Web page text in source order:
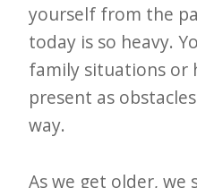
yourself from the
today is so heavy.
family situations or
present as
way.
As we get older, we